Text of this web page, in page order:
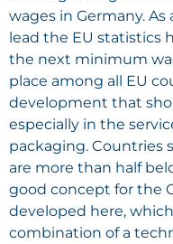
wages in Germany.
lead the EU statistics
the next minimum
place among all EU
development that
especially in the
packaging. Countries
are more than half
good concept for the
developed here,
combination of a